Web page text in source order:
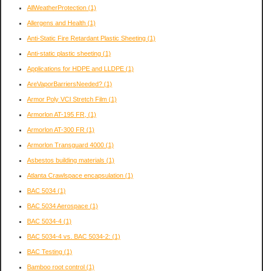
AllWeatherProtection (1)
Allergens and Health (1)
Anti-Static Fire Retardant Plastic Sheeting (1)
Anti-static plastic sheeting (1)
Applications for HDPE and LLDPE (1)
AreVaporBarriersNeeded? (1)
Armor Poly VCI Stretch Film (1)
Armorlon AT-195 FR, (1)
Armorlon AT-300 FR (1)
Armorlon Transguard 4000 (1)
Asbestos building materials (1)
Atlanta Crawlspace encapsulation (1)
BAC 5034 (1)
BAC 5034 Aerospace (1)
BAC 5034-4 (1)
BAC 5034-4 vs. BAC 5034-2: (1)
BAC Testing (1)
Bamboo root control (1)